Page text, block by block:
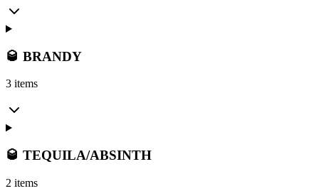
🥃 BRANDY
3 items
🥃 TEQUILA/ABSINTH
2 items